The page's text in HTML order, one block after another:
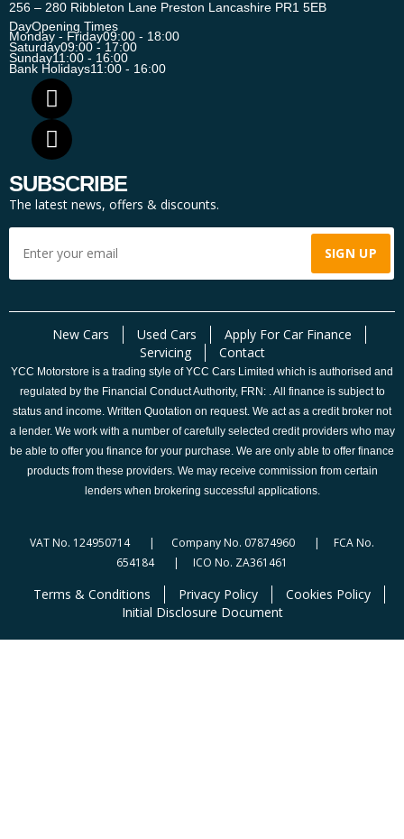
256 – 280 Ribbleton Lane Preston Lancashire PR1 5EB
DayOpening Times
Monday - Friday09:00 - 18:00
Saturday09:00 - 17:00
Sunday11:00 - 16:00
Bank Holidays11:00 - 16:00
SUBSCRIBE
The latest news, offers & discounts.
New Cars Used Cars
Apply For Car Finance
Servicing
Contact
YCC Motorstore is a trading style of YCC Cars Limited which is authorised and
regulated by the Financial Conduct Authority, FRN: . All finance is subject to
status and income. Written Quotation on request. We act as a credit broker not
a lender. We work with a number of carefully selected credit providers who may
be able to offer you finance for your purchase. We are only able to offer finance
products from these providers. We may receive commission from certain
lenders when brokering successful applications.
VAT No. 124950714 | Company No. 07874960 | FCA No.
654184 | ICO No. ZA361461
Terms & Conditions Privacy Policy
Cookies Policy
Initial Disclosure Document